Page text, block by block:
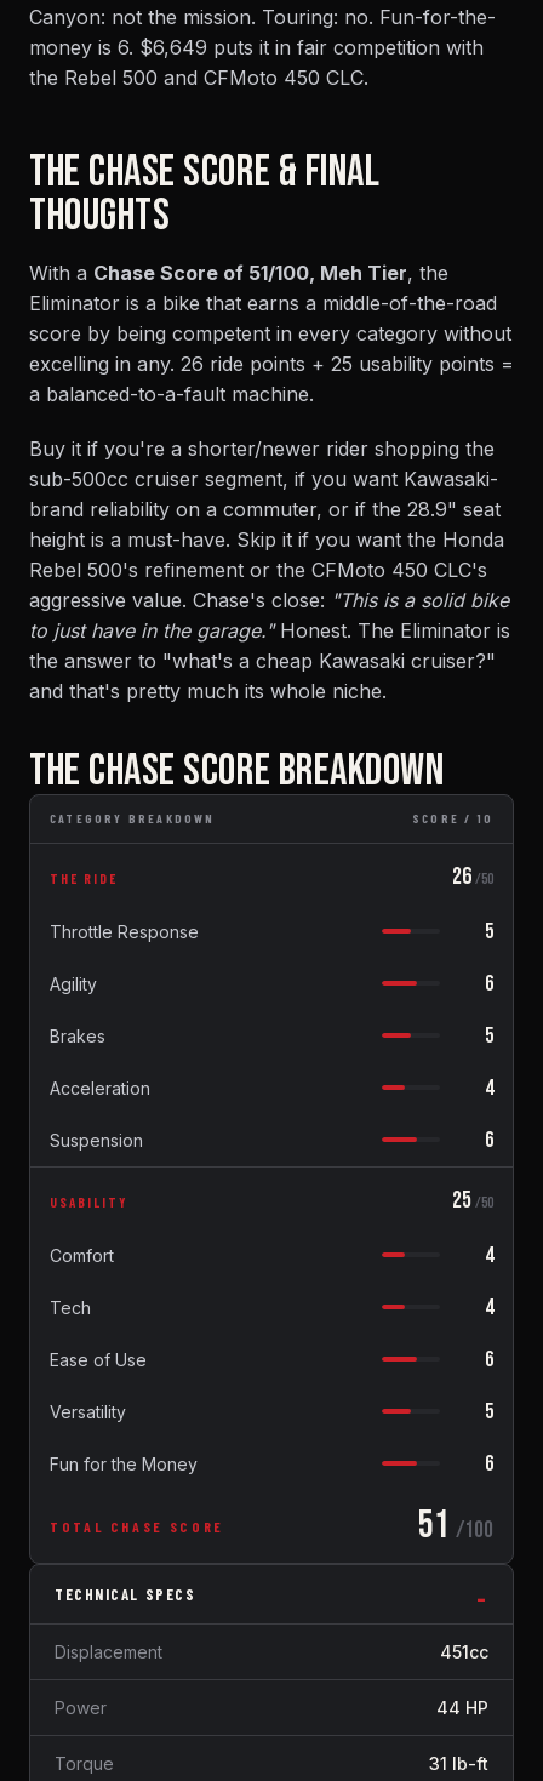
Canyon: not the mission. Touring: no. Fun-for-the-
money is 6. $6,649 puts it in fair competition with
the Rebel 500 and CFMoto 450 CLC.
THE CHASE SCORE & FINAL
THOUGHTS
With a Chase Score of 51/100, Meh Tier, the
Eliminator is a bike that earns a middle-of-the-road
score by being competent in every category without
excelling in any. 26 ride points + 25 usability points =
a balanced-to-a-fault machine.
Buy it if you're a shorter/newer rider shopping the
sub-500cc cruiser segment, if you want Kawasaki-
brand reliability on a commuter, or if the 28.9" seat
height is a must-have. Skip it if you want the Honda
Rebel 500's refinement or the CFMoto 450 CLC's
aggressive value. Chase's close: "This is a solid bike
to just have in the garage."Honest. The Eliminator is
the answer to "what's a cheap Kawasaki cruiser?"
and that's pretty much its whole niche.
THE CHASE SCORE BREAKDOWN
CATEGORY BREAKDOWN SCORE / 10
THE RIDE 26 /50
Throttle Response 5
Agility 6
Brakes 5
Acceleration 4
Suspension 6
USABILITY 25 /50
Comfort 4
Tech 4
Ease of Use 6
Versatility 5
Fun for the Money 6
TOTAL CHASE SCORE 51 /100
TECHNICAL SPECS
Displacement 451cc
Power 44 HP
Torque 31 lb-ft